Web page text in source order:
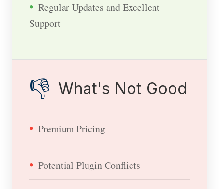
Regular Updates and Excellent
Support
👎 What's Not Good
Premium Pricing
Potential Plugin Conflicts